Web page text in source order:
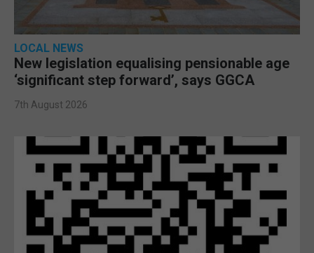
LOCAL NEWS
New legislation equalising pensionable age
‘significant step forward’, says GGCA
7th August 2026